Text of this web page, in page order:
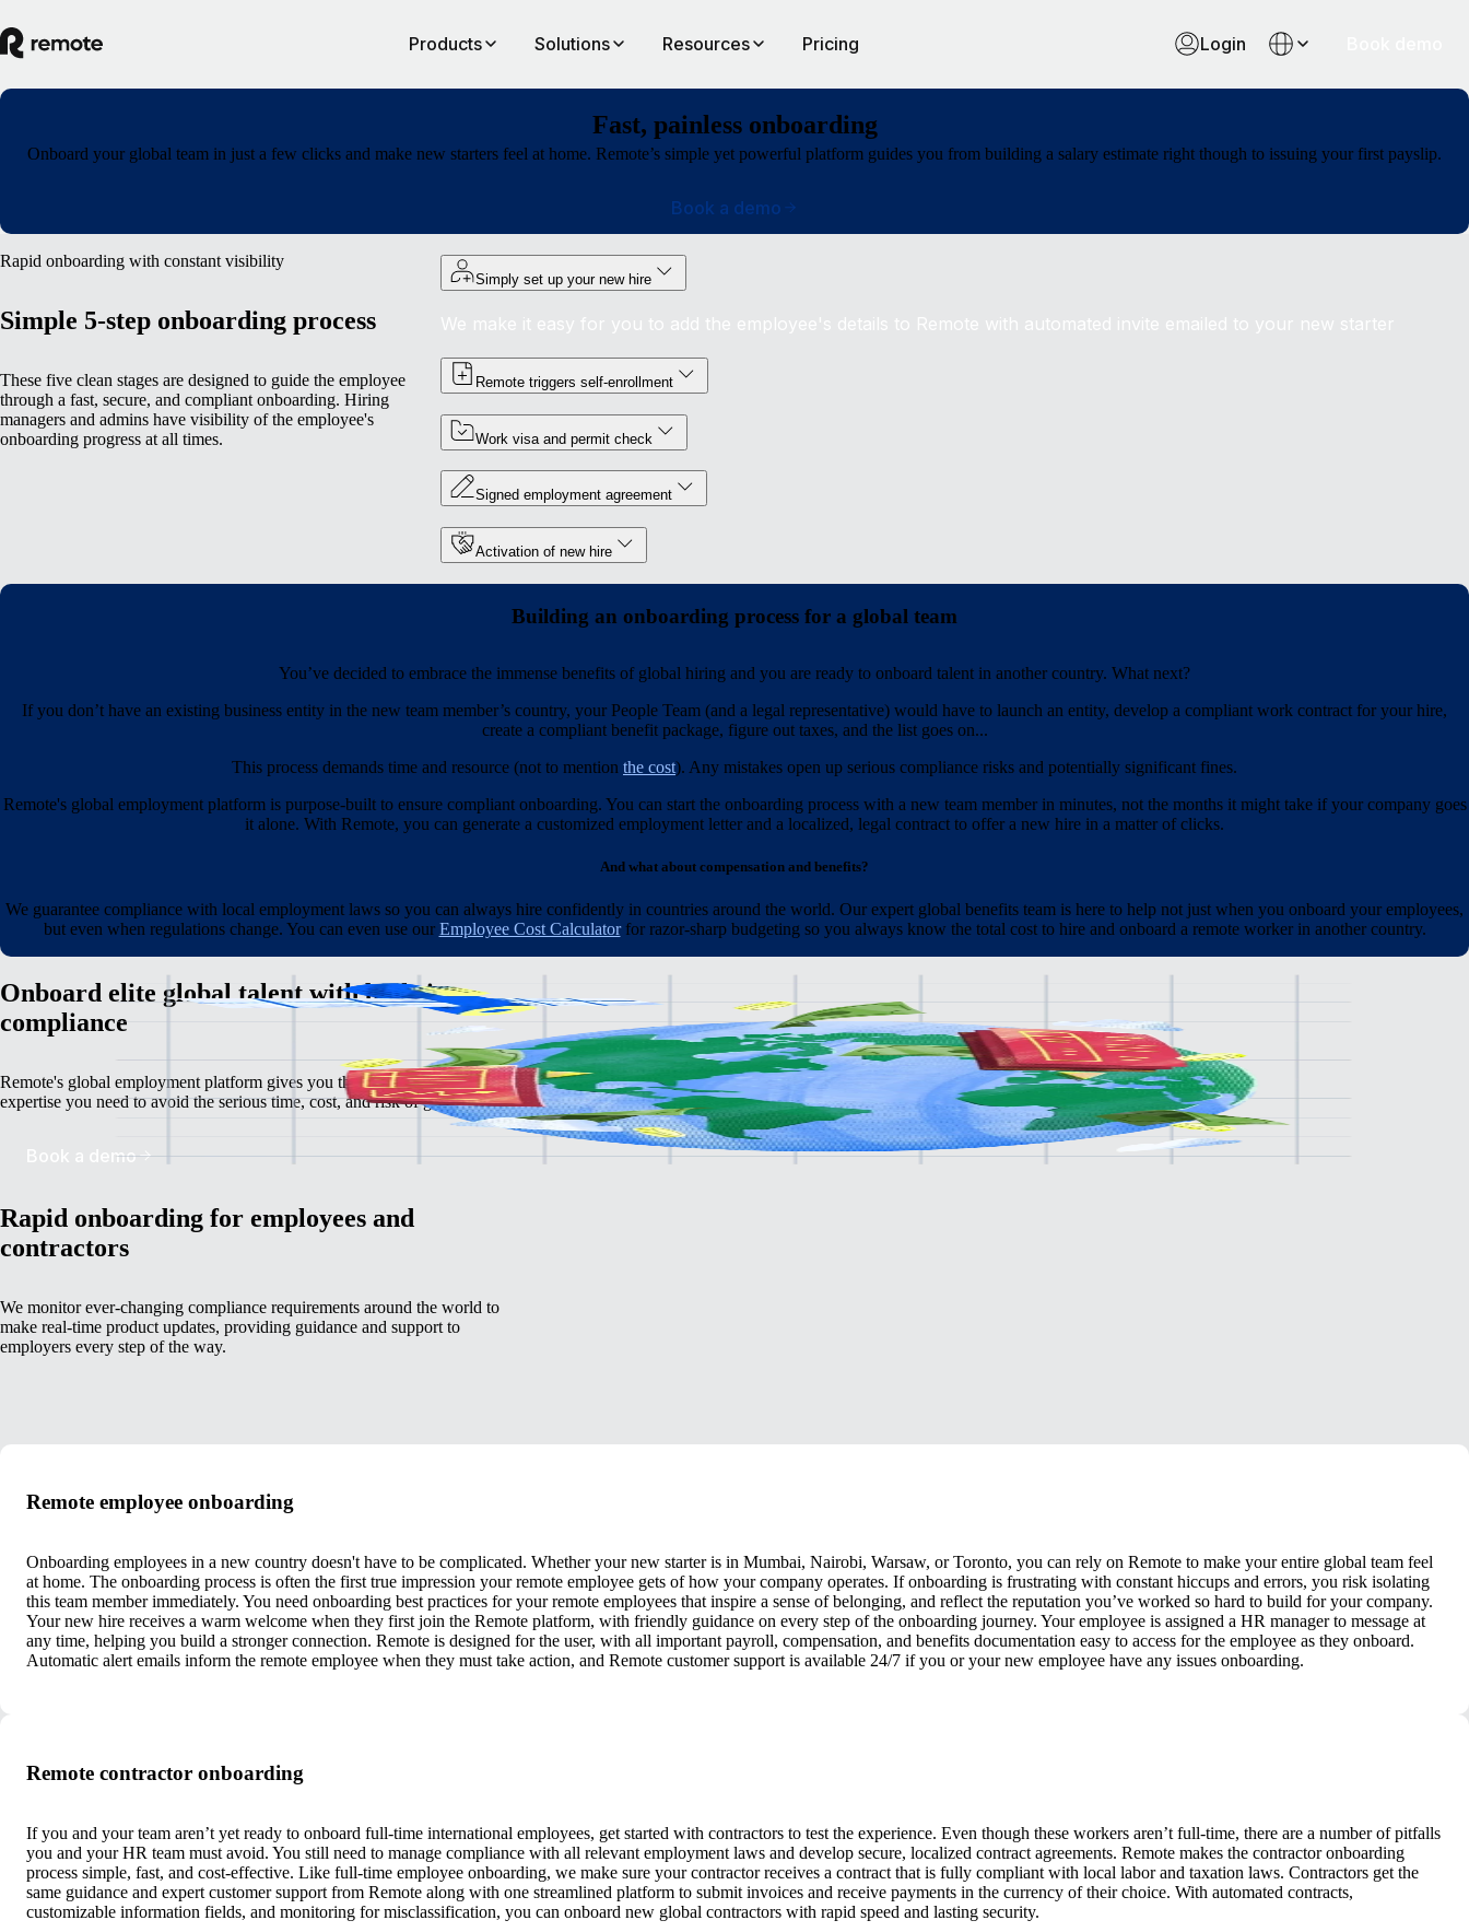
Products Solutions Resources Pricing Login
Fast, painless onboarding
Onboard your global team in just a few clicks and make new starters feel at home. Remote’s simple yet powerful platform guides you from building a salary estimate right though to issuing your first payslip.
Book a demo
Rapid onboarding with constant visibility
Simple 5-step onboarding process
These five clean stages are designed to guide the employee
through a fast, secure, and compliant onboarding. Hiring
managers and admins have visibility of the employee's
onboarding progress at all times.
Simply set up your new hire
We make it easy for you to add the employee's details to Remote with automated invite emailed to your new starter
Remote triggers self-enrollment
Work visa and permit check
Signed employment agreement
Activation of new hire
Building an onboarding process for a global team
You’ve decided to embrace the immense benefits of global hiring and you are ready to onboard talent in another country. What next?
If you don’t have an existing business entity in the new team member’s country, your People Team (and a legal representative) would have to launch an entity, develop a compliant work contract for your hire,
create a compliant benefit package, figure out taxes, and the list goes on...
This process demands time and resource (not to mention the cost). Any mistakes open up serious compliance risks and potentially significant fines.
Remote's global employment platform is purpose-built to ensure compliant onboarding. You can start the onboarding process with a new team member in minutes, not the months it might take if your company goes
it alone. With Remote, you can generate a customized employment letter and a localized, legal contract to offer a new hire in a matter of clicks.
And what about compensation and benefits?
We guarantee compliance with local employment laws so you can always hire confidently in countries around the world. Our expert global benefits team is here to help not just when you onboard your employees,
but even when regulations change. You can even use our Employee Cost Calculatorfor razor-sharp budgeting so you always know the total cost to hire and onboard a remote worker in another country.
Onboard elite global talent with built-in
compliance
Remote's global employment platform gives you the deep, localized
expertise you need to avoid the serious time, cost, and risk of going it alone.
Book a demo
Rapid onboarding for employees and
contractors
We monitor ever-changing compliance requirements around the world to
make real-time product updates, providing guidance and support to
employers every step of the way.
Remote employee onboarding
Onboarding employees in a new country doesn't have to be complicated. Whether your new starter is in Mumbai, Nairobi, Warsaw, or Toronto, you can rely on Remote to make your entire global team feel
at home. The onboarding process is often the first true impression your remote employee gets of how your company operates. If onboarding is frustrating with constant hiccups and errors, you risk isolating
this team member immediately. You need onboarding best practices for your remote employees that inspire a sense of belonging, and reflect the reputation you’ve worked so hard to build for your company.
Your new hire receives a warm welcome when they first join the Remote platform, with friendly guidance on every step of the onboarding journey. Your employee is assigned a HR manager to message at
any time, helping you build a stronger connection. Remote is designed for the user, with all important payroll, compensation, and benefits documentation easy to access for the employee as they onboard.
Automatic alert emails inform the remote employee when they must take action, and Remote customer support is available 24/7 if you or your new employee have any issues onboarding.
Remote contractor onboarding
If you and your team aren’t yet ready to onboard full-time international employees, get started with contractors to test the experience. Even though these workers aren’t full-time, there are a number of pitfalls
you and your HR team must avoid. You still need to manage compliance with all relevant employment laws and develop secure, localized contract agreements. Remote makes the contractor onboarding
process simple, fast, and cost-effective. Like full-time employee onboarding, we make sure your contractor receives a contract that is fully compliant with local labor and taxation laws. Contractors get the
same guidance and expert customer support from Remote along with one streamlined platform to submit invoices and receive payments in the currency of their choice. With automated contracts,
customizable information fields, and monitoring for misclassification, you can onboard new global contractors with rapid speed and lasting security.